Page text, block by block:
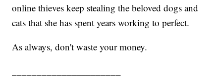
online thieves keep stealing the beloved dogs and
cats that she has spent years working to perfect.
As always, don't waste your money.